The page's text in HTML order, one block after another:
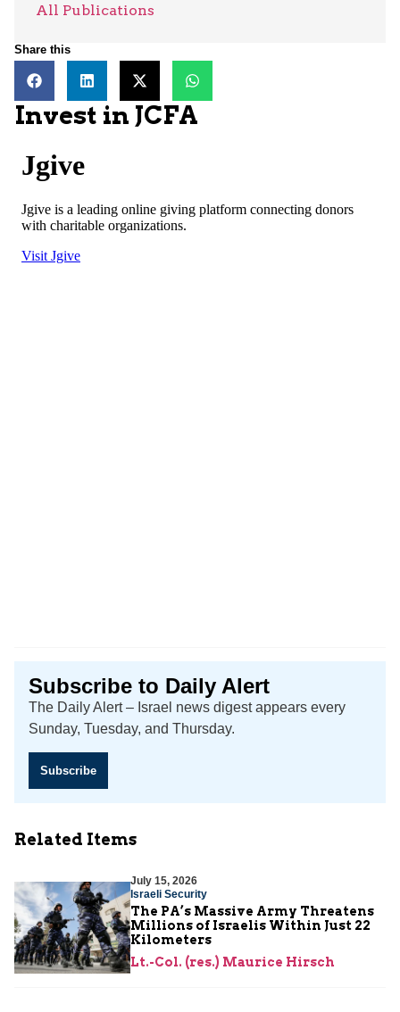
All Publications
Share this
Invest in JCFA
Subscribe to Daily Alert
The Daily Alert – Israel news digest appears every
Sunday, Tuesday, and Thursday.
Subscribe
Related Items
July 15, 2026
Israeli Security
The PA’s Massive Army Threatens
Millions of Israelis Within Just 22
Kilometers
Lt.-Col. (res.) Maurice Hirsch